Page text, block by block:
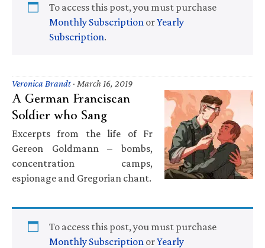
To access this post, you must purchase
Monthly Subscription orYearly
Subscription.
Veronica Brandt · March 16, 2019
A German Franciscan
Soldier who Sang
Excerpts from the life of Fr
Gereon Goldmann – bombs,
concentration camps,
espionage and Gregorian chant.
To access this post, you must purchase
Monthly Subscription orYearly